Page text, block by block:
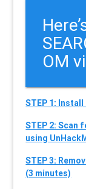
OM
STEP 1:
STEP 2: Scan
using
STEP 3:
(3 minutes)